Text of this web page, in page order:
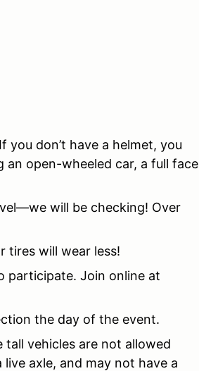
you don’t have a helmet, you
open-wheeled car, a full face
will be checking! Over
tires will wear less!
participate. Join online at
the day of the event.
tall vehicles are not allowed
axle, and may not have a